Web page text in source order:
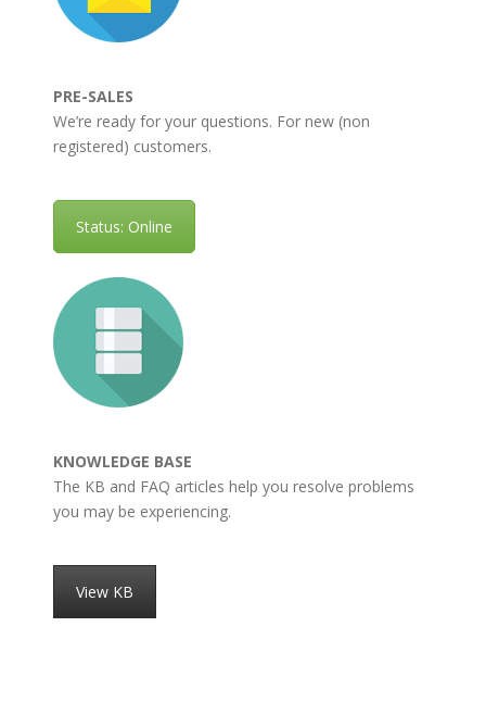
PRE-SALES
We’re ready for your questions. For new (non
registered) customers.
Status: Online
KNOWLEDGE BASE
The KB and FAQ articles help you resolve problems
you may be experiencing.
View KB